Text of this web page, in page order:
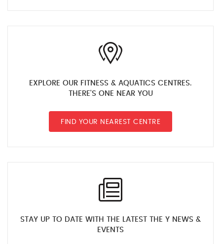
EXPLORE OUR FITNESS & AQUATICS CENTRES.
THERE'S ONE NEAR YOU
FIND YOUR NEAREST CENTRE
STAY UP TO DATE WITH THE LATEST THE Y NEWS &
EVENTS